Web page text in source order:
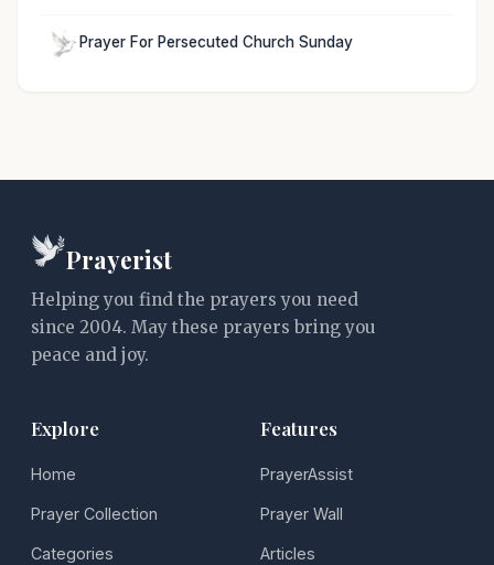
Prayer For Persecuted Church Sunday
Prayerist
Helping you find the prayers you need
since 2004. May these prayers bring you
peace and joy.
Explore
Home
Prayer Collection
Categories
Features
PrayerAssist
Prayer Wall
Articles